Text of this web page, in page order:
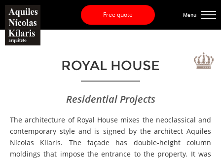
Free quote Menu
ROYAL HOUSE
Residential Projects
The architecture of Royal House mixes the neoclassical and
contemporary style and is signed by the architect Aquiles
Nícolas Kílaris. The façade has double-height column
moldings that impose the entrance to the property. It was